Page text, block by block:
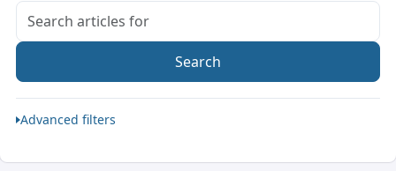
Search articles for
Search
Advanced filters